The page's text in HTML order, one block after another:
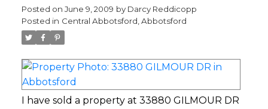
Posted on June 9, 2009 by Darcy Reddicopp
Posted in Central Abbotsford, Abbotsford
I have sold a property at 33880 GILMOUR DR